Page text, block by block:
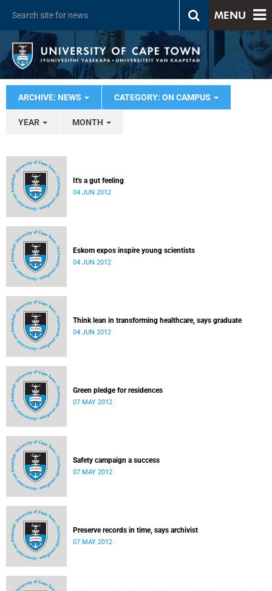
MENU
ARCHIVE: NEWS CATEGORY: ON CAMPUS
YEAR MONTH
It's a gut feeling
04 JUN 2012
Eskom expos inspire young scientists
04 JUN 2012
Think lean in transforming healthcare, says graduate
04 JUN 2012
Green pledge for residences
07 MAY 2012
Safety campaign a success
07 MAY 2012
Preserve records in time, says archivist
07 MAY 2012